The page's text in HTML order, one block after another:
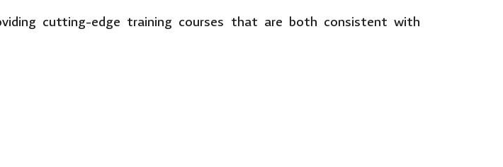
cutting-edge training courses that are both consistent with